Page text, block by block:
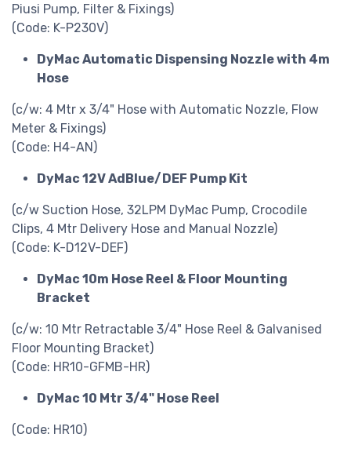
Piusi Pump, Filter & Fixings)
(Code: K-P230V)
DyMac Automatic Dispensing Nozzle with 4m
Hose
(c/w: 4 Mtr x 3/4" Hose with Automatic Nozzle, Flow
Meter & Fixings)
(Code: H4-AN)
DyMac 12V AdBlue/DEF Pump Kit
(c/w Suction Hose, 32LPM DyMac Pump, Crocodile
Clips, 4 Mtr Delivery Hose and Manual Nozzle)
(Code: K-D12V-DEF)
DyMac 10m Hose Reel & Floor Mounting
Bracket
(c/w: 10 Mtr Retractable 3/4" Hose Reel & Galvanised
Floor Mounting Bracket)
(Code: HR10-GFMB-HR)
DyMac 10 Mtr 3/4" Hose Reel
(Code: HR10)